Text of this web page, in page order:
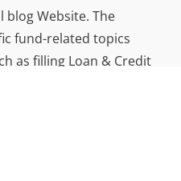
blog Website. The
fund-related topics
as filling Loan & Credit